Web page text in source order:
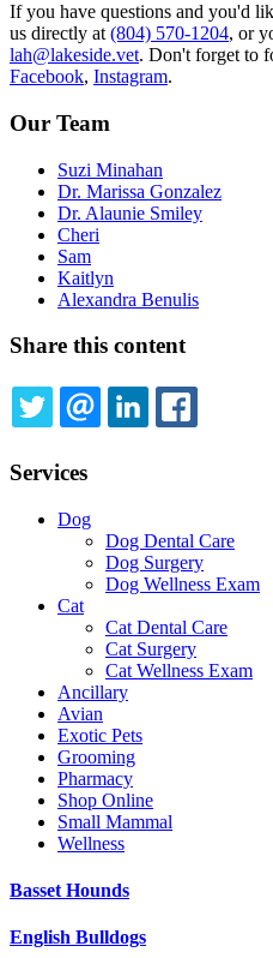
If you have questions and you'd
us directly at (804) 570-1204, or
lah@lakeside.vet. Don't forget to
Facebook, Instagram.
Our Team
Suzi Minahan
Dr. Marissa Gonzalez
Dr. Alaunie Smiley
Cheri
Sam
Kaitlyn
Alexandra Benulis
Share this content
TWITTEREMAILLINKEDIN
Services
Dog
Dog Dental Care
Dog Surgery
Dog Wellness Exam
Cat
Cat Dental Care
Cat Surgery
Cat Wellness Exam
Ancillary
Avian
Exotic Pets
Grooming
Pharmacy
Shop Online
Small Mammal
Wellness
Basset Hounds
English Bulldogs